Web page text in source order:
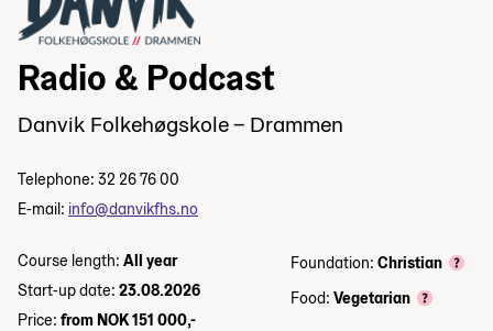
Radio & Podcast
Danvik Folkehøgskole – Drammen
Telephone: 32 26 76 00
E-mail: info@danvikfhs.no
Course length: All year
Start-up date: 23.08.2026
Price: from NOK 151 000,-
Foundation: Christian
Food: Vegetarian